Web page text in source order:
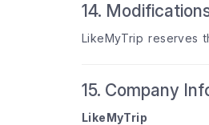
14.
LikeMyTrip reserves
15. Company
LikeMyTrip